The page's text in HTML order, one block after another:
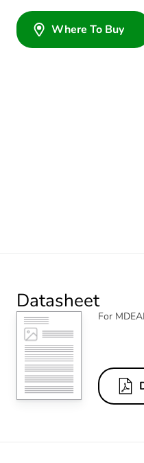
Where To Buy
Datasheet
For